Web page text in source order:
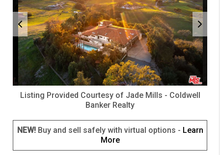
Listing Provided Courtesy of Jade Mills - Coldwell
Banker Realty
NEW!Buy and sell safely with virtual options - Learn
More